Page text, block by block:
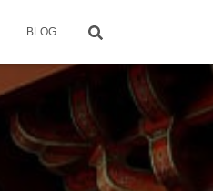
BLOG